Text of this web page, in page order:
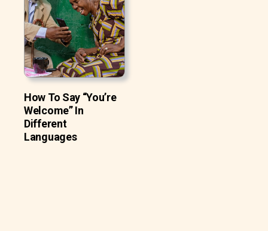
How To Say “You’re
Welcome” In
Different
Languages